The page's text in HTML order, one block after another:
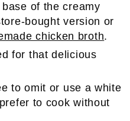
of the creamy
bought version or
chicken broth.
for that delicious
to omit or use a white
to cook without